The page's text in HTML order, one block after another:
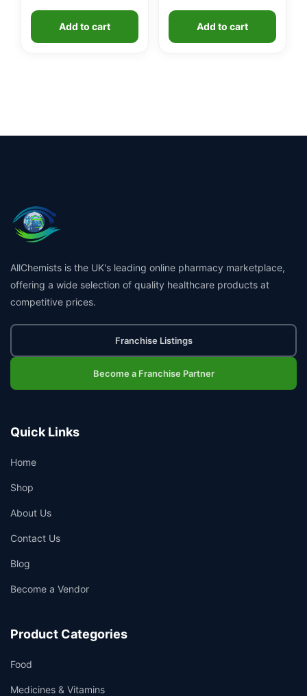
Add to cart Add to cart
AllChemists is the UK's leading online pharmacy marketplace,
offering a wide selection of quality healthcare products at
competitive prices.
Franchise Listings
Become a Franchise Partner
Quick Links
Home
Shop
About Us
Contact Us
Blog
Become a Vendor
Product Categories
Food
Medicines & Vitamins